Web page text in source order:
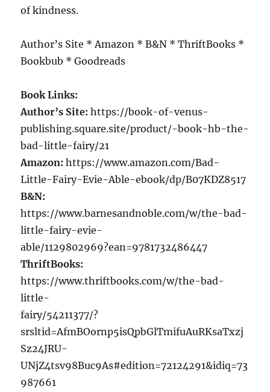
of kindness.
Author’s Site * Amazon * B&N * ThriftBooks *
Bookbub * Goodreads
Book Links:
Author’s Site: https://book-of-venus-
publishing.square.site/product/-book-hb-the-
bad-little-fairy/21
Amazon: https://www.amazon.com/Bad-
Little-Fairy-Evie-Able-ebook/dp/B07KDZ8517
B&N:
https://www.barnesandnoble.com/w/the-bad-
little-fairy-evie-
able/1129802969?ean=9781732486447
ThriftBooks:
https://www.thriftbooks.com/w/the-bad-
little-
fairy/54211377/?
srsltid=AfmBOornp5isQpbGlTmifuAuRKsaTxzj
Sz24JRU-
UNjZ4tsv98Buc9As#edition=72124291&idiq=73
987661